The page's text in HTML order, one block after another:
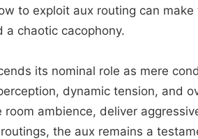
to exploit aux routing can
a chaotic cacophony.
its nominal role as mere
dynamic tension, and
ambience, deliver
the aux remains a